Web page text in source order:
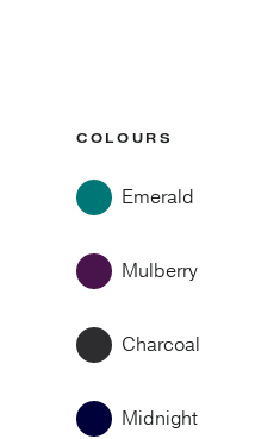
COLOURS
Emerald
Mulberry
Charcoal
Midnight